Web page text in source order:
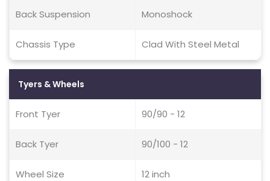
Back Suspension Monoshock
Chassis Type Clad With Steel Metal
Tyers & Wheels
Front Tyer 90/90 - 12
Back Tyer 90/100 - 12
Wheel Size 12 inch